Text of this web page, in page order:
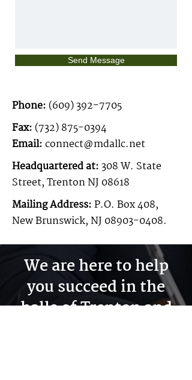
Send Message
Phone: (609) 392-7705
Fax: (732) 875-0394
Email:connect@mdallc.net
Headquartered at:308 W. State
Street, Trenton NJ 08618
Mailing Address:P.O. Box 408,
New Brunswick, NJ 08903-0408.
We are here to help
you succeed in the
halls of Trenton and